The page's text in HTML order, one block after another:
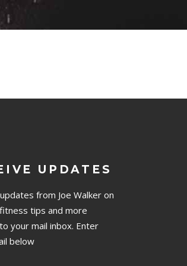
UPDATES
from Joe Walker on
tips and more
your mail inbox. Enter
below